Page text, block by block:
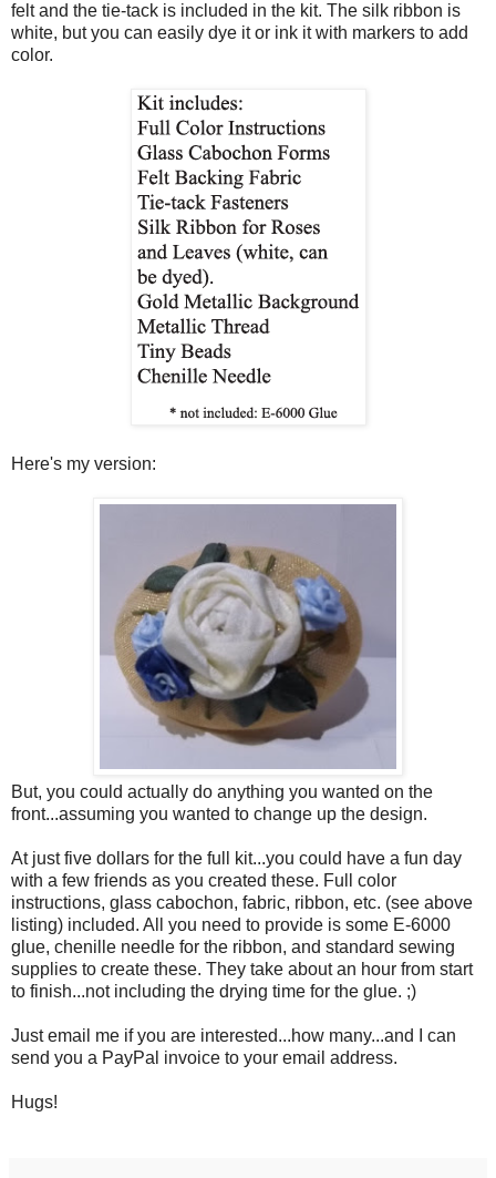
felt and the tie-tack is included in the kit. The silk ribbon is
white, but you can easily dye it or ink it with markers to add
color.
Here's my version:
But, you could actually do anything you wanted on the
front...assuming you wanted to change up the design.
At just five dollars for the full kit...you could have a fun day
with a few friends as you created these. Full color
instructions, glass cabochon, fabric, ribbon, etc. (see above
listing) included. All you need to provide is some E-6000
glue, chenille needle for the ribbon, and standard sewing
supplies to create these. They take about an hour from start
to finish...not including the drying time for the glue. ;)
Just email me if you are interested...how many...and I can
send you a PayPal invoice to your email address.
Hugs!